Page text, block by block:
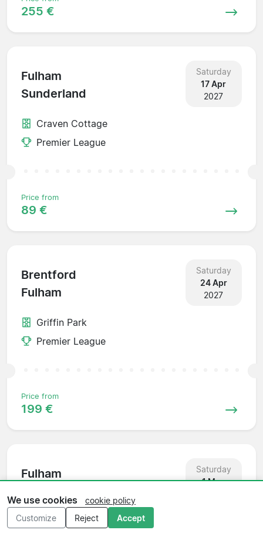
255 €
Fulham
Sunderland
Saturday
17 Apr
2027
Craven Cottage
Premier League
Price from
89 €
Brentford
Fulham
Saturday
24 Apr
2027
Griffin Park
Premier League
Price from
199 €
Fulham
Saturday
1 May
Craven Cottage
We use cookies
cookie policy
Customize
Reject Accept